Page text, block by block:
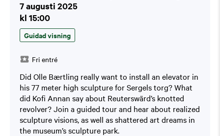
7 augusti 2025
kl 15:00
Guidad visning
Fri entré
Did Olle Bærtling really want to install an elevator in
his 77 meter high sculpture for Sergels torg? What
did Kofi Annan say about Reuterswärd’s knotted
revolver? Join a guided tour and hear about realized
sculpture visions, as well as shattered art dreams in
the museum’s sculpture park.